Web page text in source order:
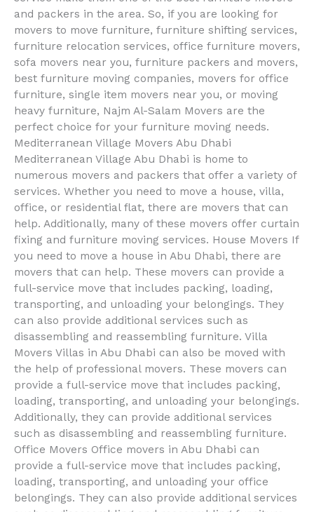
and packers in the area. So, if you are looking for
movers to move furniture, furniture shifting services,
furniture relocation services, office furniture movers,
sofa movers near you, furniture packers and movers,
best furniture moving companies, movers for office
furniture, single item movers near you, or moving
heavy furniture, Najm Al-Salam Movers are the
perfect choice for your furniture moving needs.
Mediterranean Village Movers Abu Dhabi
Mediterranean Village Abu Dhabi is home to
numerous movers and packers that offer a variety of
services. Whether you need to move a house, villa,
office, or residential flat, there are movers that can
help. Additionally, many of these movers offer curtain
fixing and furniture moving services. House Movers If
you need to move a house in Abu Dhabi, there are
movers that can help. These movers can provide a
full-service move that includes packing, loading,
transporting, and unloading your belongings. They
can also provide additional services such as
disassembling and reassembling furniture. Villa
Movers Villas in Abu Dhabi can also be moved with
the help of professional movers. These movers can
provide a full-service move that includes packing,
loading, transporting, and unloading your belongings.
Additionally, they can provide additional services
such as disassembling and reassembling furniture.
Office Movers Office movers in Abu Dhabi can
provide a full-service move that includes packing,
loading, transporting, and unloading your office
belongings. They can also provide additional services